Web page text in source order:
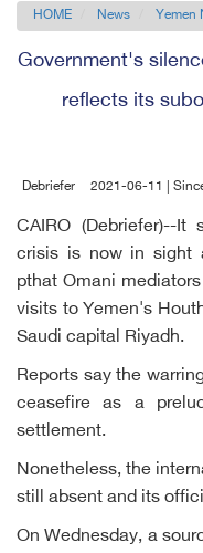
HOME News Yemen
Government's
reflects its
Debriefer 2021-06-11 |
CAIRO (Debriefer)--
crisis is now in sight
pthat Omani
visits to Yemen's
Saudi capital Riyadh.
Reports say the
ceasefire as a
settlement.
Nonetheless, the
still absent and its
On Wednesday, a